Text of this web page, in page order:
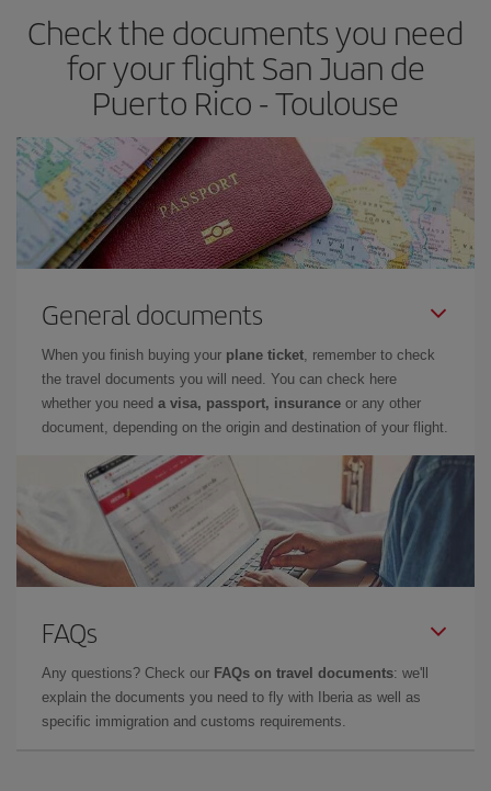
Check the documents you need
for your flight San Juan de
Puerto Rico - Toulouse
General documents
When you finish buying your plane ticket, remember to check
the travel documents you will need. You can check here
whether you need a visa, passport, insurance or any other
document, depending on the origin and destination of your flight.
FAQs
Any questions? Check our FAQs on travel documents: we'll
explain the documents you need to fly with Iberia as well as
specific immigration and customs requirements.